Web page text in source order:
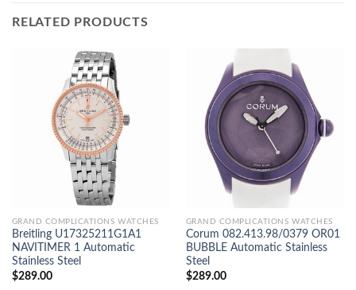
RELATED PRODUCTS
GRAND COMPLICATIONS WATCHES
Breitling U17325211G1A1
NAVITIMER 1 Automatic
Stainless Steel
$289.00
GRAND COMPLICATIONS WATCHES
Corum 082.413.98/0379 OR01
BUBBLE Automatic Stainless
Steel
$289.00